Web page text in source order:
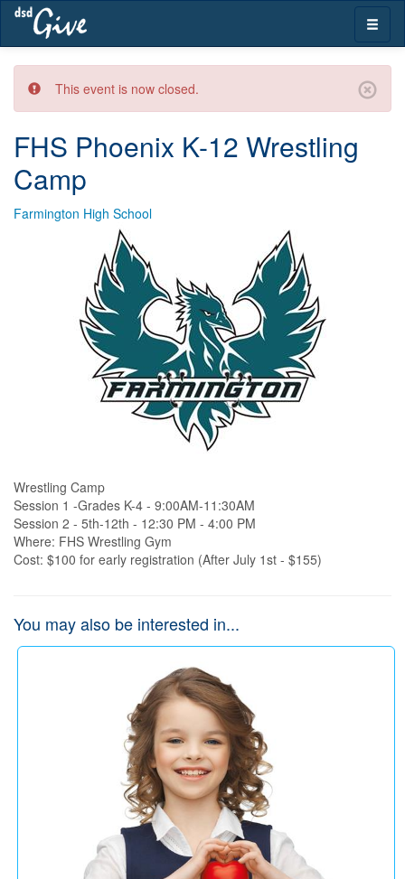
Skip
navigation
Toggle
This event is now closed.
FHS Phoenix K-12 Wrestling
Camp
Farmington High School
Wrestling Camp
Session 1 -Grades K-4 - 9:00AM-11:30AM
Session 2 - 5th-12th - 12:30 PM - 4:00 PM
Where: FHS Wrestling Gym
Cost: $100 for early registration (After July 1st - $155)
You may also be interested in...